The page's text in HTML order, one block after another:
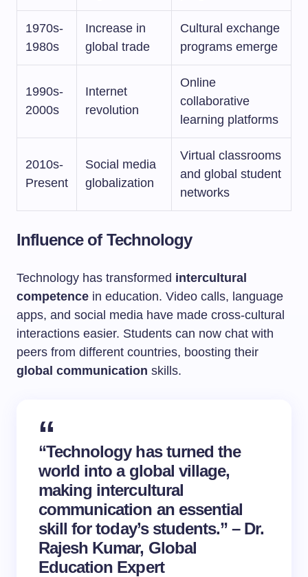
1970s-
1980s
Increase in
global trade
Cultural exchange
programs emerge
1990s-
2000s
Internet
revolution
Online
collaborative
learning platforms
2010s-
Present
Social media
globalization
Virtual classrooms
and global student
networks
Influence of Technology
Technology has transformed intercultural
competence in education. Video calls, language
apps, and social media have made cross-cultural
interactions easier. Students can now chat with
peers from different countries, boosting their
global communication skills.
“Technology has turned the
world into a global village,
making intercultural
communication an essential
skill for today’s students.” – Dr.
Rajesh Kumar, Global
Education Expert